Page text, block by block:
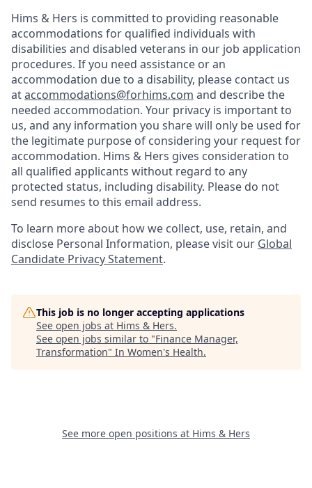
Hims & Hers is committed to providing reasonable
accommodations for qualified individuals with
disabilities and disabled veterans in our job application
procedures. If you need assistance or an
accommodation due to a disability, please contact us
ataccommodations@forhims.com and describe the
needed accommodation. Your privacy is important to
us, and any information you share will only be used for
the legitimate purpose of considering your request for
accommodation. Hims & Hers gives consideration to
all qualified applicants without regard to any
protected status, including disability. Please do not
send resumes to this email address.
To learn more about how we collect, use, retain, and
disclose Personal Information, please visit our Global
Candidate Privacy Statement.
This job is no longer accepting applications
See open jobs at Hims & Hers.
See open jobs similar to "Finance Manager,
Transformation" In Women's Health.
See more open positions at Hims & Hers